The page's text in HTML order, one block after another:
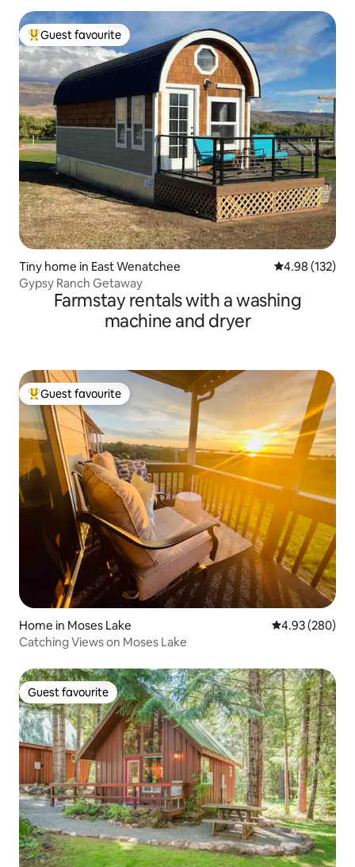
Top guest favourite
Guest favourite
Tiny home in East Wenatchee 4.98 out of 5
4.98 (132)
Gypsy Ranch Getaway
Farmstay rentals with a washing
machine and dryer
Top guest favourite
Guest favourite
Home in Moses Lake 4.93 out of 5
4.93 (280)
Catching Views on Moses Lake
Guest favourite
Guest favourite